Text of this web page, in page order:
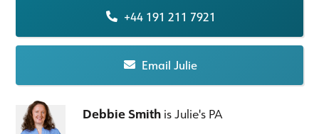
+44 191 211 7921
Email Julie
Debbie Smith is Julie's PA